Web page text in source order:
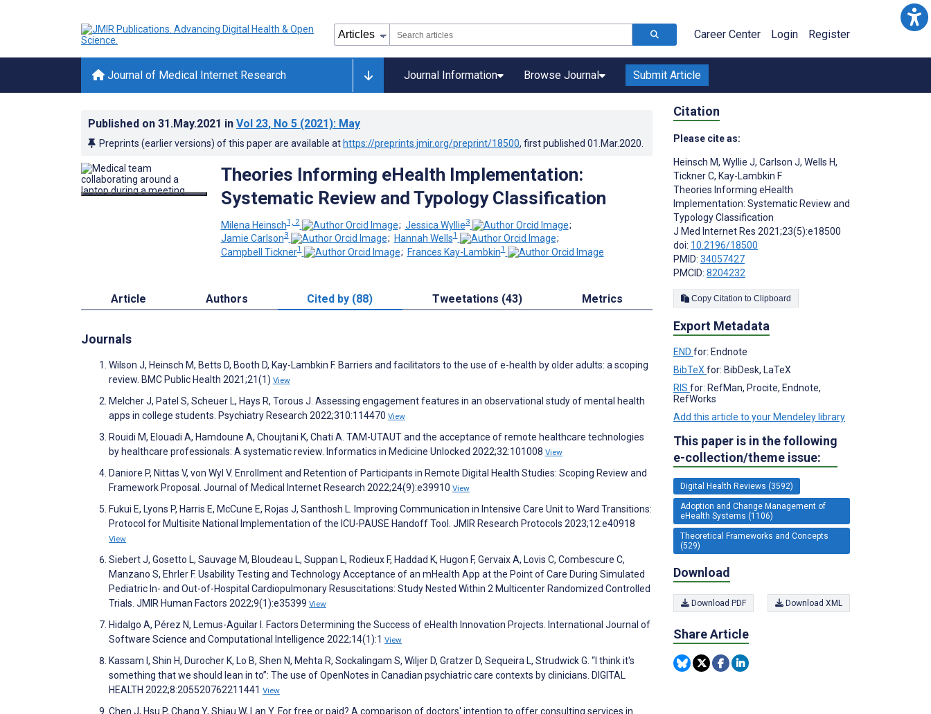
Career Center Login Register
Journal of Medical Internet Research Journal Information Browse Journal Submit Article
Published on 31.May.2021 in Vol 23, No 5 (2021): May
Preprints (earlier versions) of this paper are available at https://preprints.jmir.org/preprint/18500, first published 01.Mar.2020
Theories Informing eHealth Implementation:
Systematic Review and Typology Classification
Milena Heinsch1, 2 ; Jessica Wyllie3
;
Jamie Carlson3 ; Hannah Wells1
;
Campbell Tickner1 ; Frances Kay-Lambkin1
Article Authors Cited by (88) Tweetations (43) Metrics
Journals
Wilson J, Heinsch M, Betts D, Booth D, Kay-Lambkin F. Barriers and facilitators to the use of e-health by older adults: a scoping
review. BMC Public Health 2021;21(1) View
Melcher J, Patel S, Scheuer L, Hays R, Torous J. Assessing engagement features in an observational study of mental health
apps in college students. Psychiatry Research 2022;310:114470 View
Rouidi M, Elouadi A, Hamdoune A, Choujtani K, Chati A. TAM-UTAUT and the acceptance of remote healthcare technologies
by healthcare professionals: A systematic review. Informatics in Medicine Unlocked 2022;32:101008 View
Daniore P, Nittas V, von Wyl V. Enrollment and Retention of Participants in Remote Digital Health Studies: Scoping Review and
Framework Proposal. Journal of Medical Internet Research 2022;24(9):e39910 View
Fukui E, Lyons P, Harris E, McCune E, Rojas J, Santhosh L. Improving Communication in Intensive Care Unit to Ward Transitions:
Protocol for Multisite National Implementation of the ICU-PAUSE Handoff Tool. JMIR Research Protocols 2023;12:e40918
View
Siebert J, Gosetto L, Sauvage M, Bloudeau L, Suppan L, Rodieux F, Haddad K, Hugon F, Gervaix A, Lovis C, Combescure C,
Manzano S, Ehrler F. Usability Testing and Technology Acceptance of an mHealth App at the Point of Care During Simulated
Pediatric In- and Out-of-Hospital Cardiopulmonary Resuscitations: Study Nested Within 2 Multicenter Randomized Controlled
Trials. JMIR Human Factors 2022;9(1):e35399 View
Hidalgo A, Pérez N, Lemus-Aguilar I. Factors Determining the Success of eHealth Innovation Projects. International Journal of
Software Science and Computational Intelligence 2022;14(1):1 View
Kassam I, Shin H, Durocher K, Lo B, Shen N, Mehta R, Sockalingam S, Wiljer D, Gratzer D, Sequeira L, Strudwick G. “I think it's
something that we should lean in to”: The use of OpenNotes in Canadian psychiatric care contexts by clinicians. DIGITAL
HEALTH 2022;8:205520762211441 View
Chen J, Hsu P, Chang Y, Shiau W, Lan Y. For free or paid? A comparison of doctors' intention to offer consulting services in
Citation
Please cite as:
Heinsch M, Wyllie J, Carlson J, Wells H,
Tickner C, Kay-Lambkin F
Theories Informing eHealth
Implementation: Systematic Review and
Typology Classification
J Med Internet Res 2021;23(5):e18500
doi: 10.2196/18500
PMID: 34057427
PMCID: 8204232
Copy Citation to Clipboard
Export Metadata
END for: Endnote
BibTeX for: BibDesk, LaTeX
RIS for: RefMan, Procite, Endnote,
RefWorks
Add this article to your Mendeley library
This paper is in the following
e-collection/theme issue:
Digital Health Reviews (3592)
Adoption and Change Management of
eHealth Systems (1106)
Theoretical Frameworks and Concepts
(529)
Download
Download PDF Download XML
Share Article